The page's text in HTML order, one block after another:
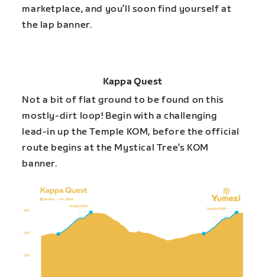
marketplace, and you’ll soon find yourself at
the lap banner.
Kappa Quest
Not a bit of flat ground to be found on this
mostly-dirt loop! Begin with a challenging
lead-in up the Temple KOM, before the official
route begins at the Mystical Tree’s KOM
banner.